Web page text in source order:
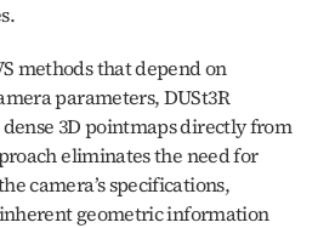
methods that depend on
parameters, DUSt3R
3D pointmaps directly from
eliminates the need for
camera’s specifications,
geometric information